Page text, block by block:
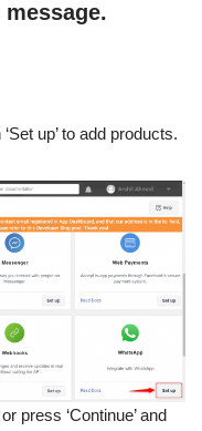
up’ to add products.
press ‘Continue’ and